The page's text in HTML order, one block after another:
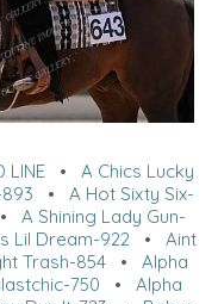
LINE • A Chics Lucky
• A Hot Sixty Six-
A Shining Lady Gun-
Lil Dream-922 • Aint
Trash-854• Alpha
750 • Alpha